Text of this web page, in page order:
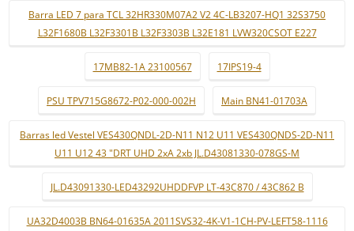
Barra LED 7 para TCL 32HR330M07A2 V2 4C-LB3207-HQ1 32S3750
L32F1680B L32F3301B L32F3303B L32E181 LVW320CSOT E227
17MB82-1A 23100567 17IPS19-4
PSU TPV715G8672-P02-000-002H Main BN41-01703A
Barras led Vestel VES430QNDL-2D-N11 N12 U11 VES430QNDS-2D-N11
U11 U12 43 "DRT UHD 2xA 2xb JL.D43081330-078GS-M
JL.D43091330-LED43292UHDDFVP LT-43C870 / 43C862 B
UA32D4003B BN64-01635A 2011SVS32-4K-V1-1CH-PV-LEFT58-1116